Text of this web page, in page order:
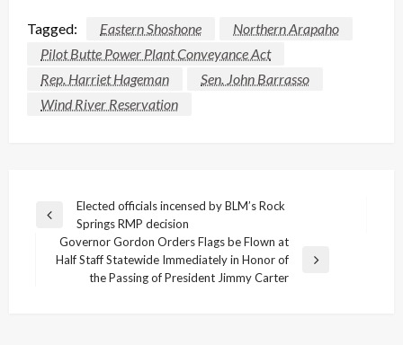
Tagged: Eastern Shoshone
Northern Arapaho
Pilot Butte Power Plant Conveyance Act
Rep. Harriet Hageman
Sen. John Barrasso
Wind River Reservation
Post
navigation
Previous
Elected officials incensed by BLM’s Rock
Springs RMP decision
Next
Governor Gordon Orders Flags be Flown at
Half Staff Statewide Immediately in Honor of
the Passing of President Jimmy Carter